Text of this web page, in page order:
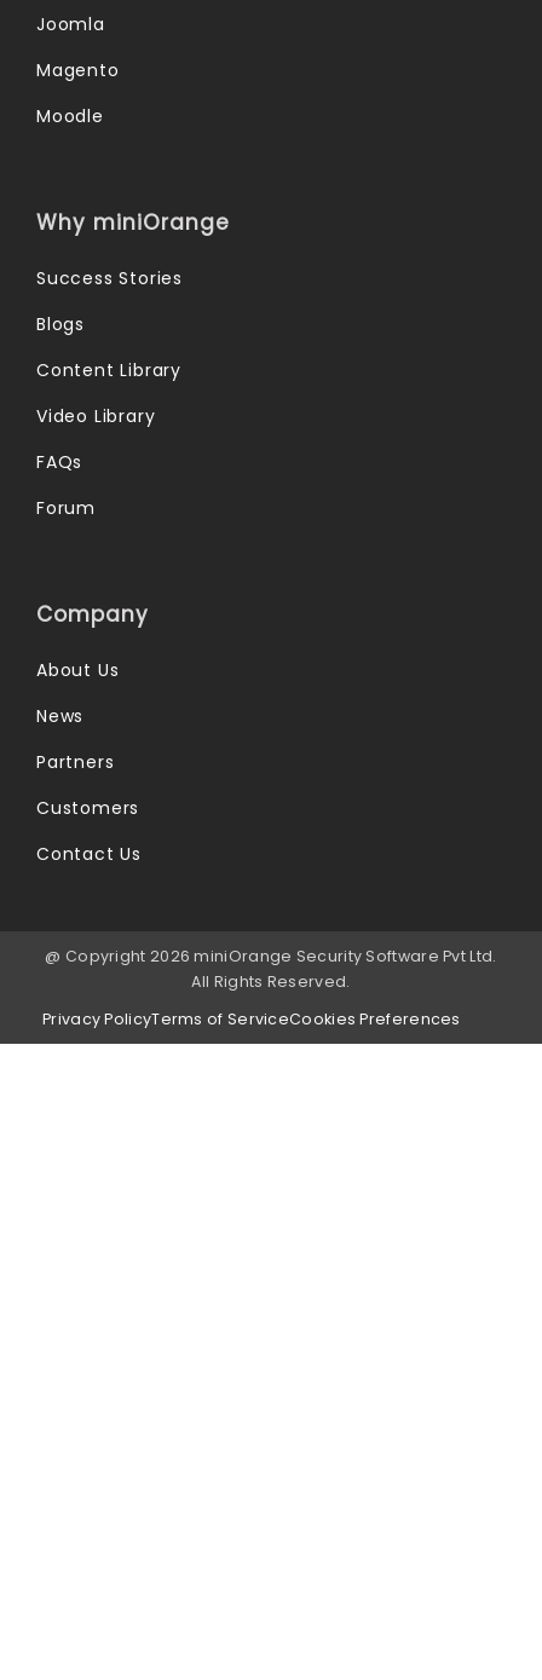
Joomla
Magento
Moodle
Why miniOrange
Success Stories
Blogs
Content Library
Video Library
FAQs
Forum
Company
About Us
News
Partners
Customers
Contact Us
@ Copyright 2026 miniOrange Security Software Pvt Ltd.
All Rights Reserved.
Privacy PolicyTerms of ServiceCookies Preferences